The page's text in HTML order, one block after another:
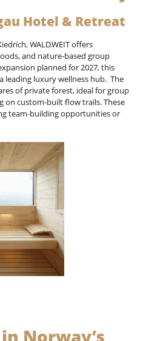
Hotel & Retreat
WALD.WEIT offers
and nature-based group
planned for 2027, this
leading luxury wellness hub. The
of private forest, ideal for group
on custom-built flow trails. These
team-building opportunities or
Norway’s